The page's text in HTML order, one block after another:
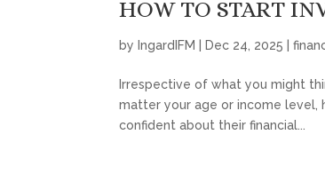
HOW TO START
by IngardIFM Dec 24, 2025 |
Irrespective of what you might
matter your age or income level,
confident about their financial...